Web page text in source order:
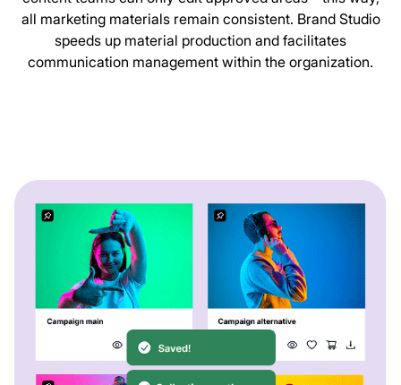
all marketing materials remain consistent. Brand Studio
speeds up material production and facilitates
communication management within the organization.